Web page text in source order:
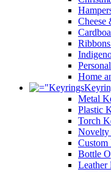
Cheese
Home
Metal
Plastic
Torch
Novelty
Custom
Bottle
Leather